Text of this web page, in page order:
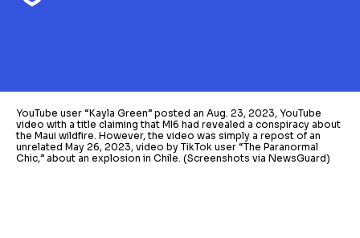
YouTube user “Kayla Green” posted an Aug. 23, 2023, YouTube
video with a title claiming that MI6 had revealed a conspiracy about
the Maui wildfire. However, the video was simply a repost of an
unrelated May 26, 2023, video by TikTok user “The Paranormal
Chic,” about an explosion in Chile. (Screenshots via NewsGuard)